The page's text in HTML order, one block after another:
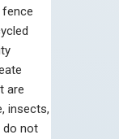
fence
are
insects,
do not